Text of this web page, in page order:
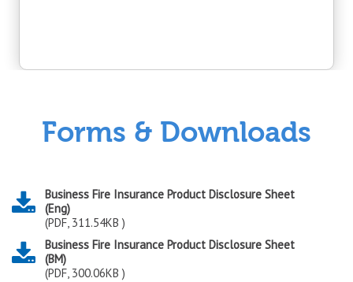
Forms & Downloads
Business Fire Insurance Product Disclosure Sheet
(Eng)
(PDF, 311.54KB )
Business Fire Insurance Product Disclosure Sheet
(BM)
(PDF, 300.06KB )